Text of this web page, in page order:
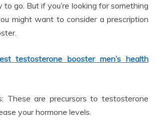
go. But if you’re looking for something
might want to consider a prescription
testosterone booster men’s health
These are precursors to testosterone
your hormone levels.